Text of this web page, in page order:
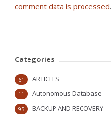
comment data is processed.
Categories
ARTICLES
61
Autonomous Database
11
BACKUP AND RECOVERY
95